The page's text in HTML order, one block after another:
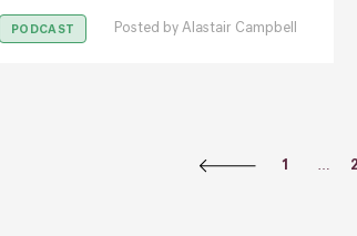
PODCAST Posted by Alastair Campbell
1 …